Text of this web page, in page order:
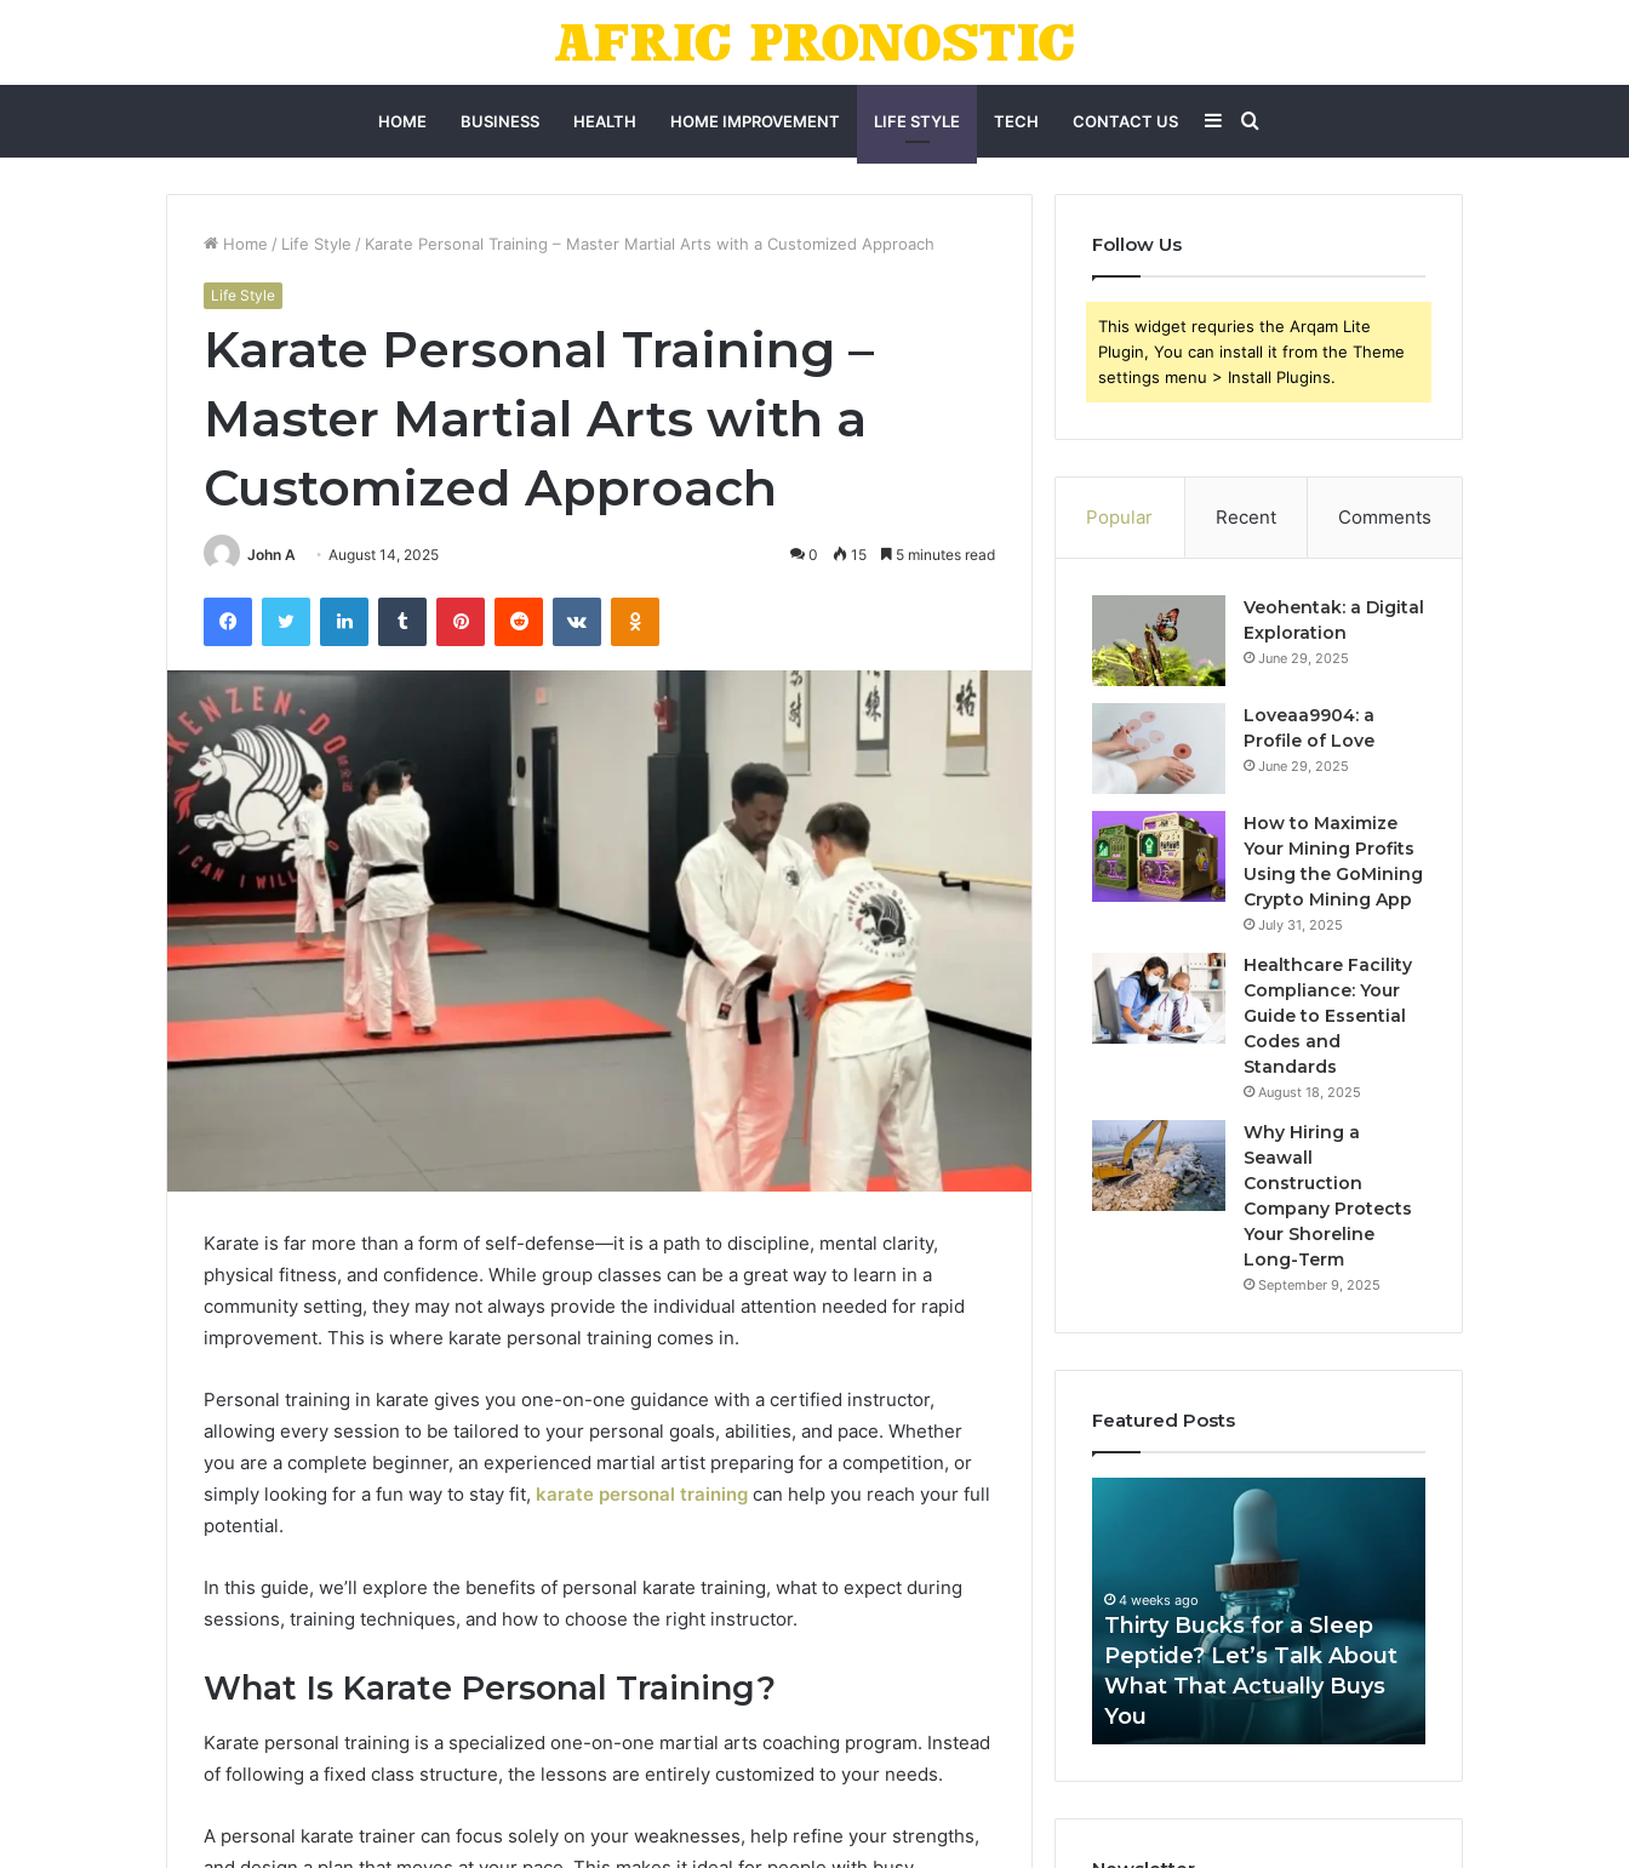
HOME BUSINESS HEALTH HOME IMPROVEMENT LIFE STYLE TECH CONTACT US Search
for
Sidebar
Home / Life Style / Karate Personal Training – Master Martial Arts with a Customized Approach
Life Style
Karate Personal Training –
Master Martial Arts with a
Customized Approach
John A August 14, 2025 0 15 5 minutes read
FacebookTwitter LinkedInTumblr PinterestReddit VKontakteOdnoklassniki
Karate is far more than a form of self-defense—it is a path to discipline, mental clarity,
physical fitness, and confidence. While group classes can be a great way to learn in a
community setting, they may not always provide the individual attention needed for rapid
improvement. This is where karate personal training comes in.
Personal training in karate gives you one-on-one guidance with a certified instructor,
allowing every session to be tailored to your personal goals, abilities, and pace. Whether
you are a complete beginner, an experienced martial artist preparing for a competition, or
simply looking for a fun way to stay fit, karate personal training can help you reach your full
potential.
In this guide, we’ll explore the benefits of personal karate training, what to expect during
sessions, training techniques, and how to choose the right instructor.
What Is Karate Personal Training?
Karate personal training is a specialized one-on-one martial arts coaching program. Instead
of following a fixed class structure, the lessons are entirely customized to your needs.
A personal karate trainer can focus solely on your weaknesses, help refine your strengths,
Follow Us
This widget requries the Arqam Lite
Plugin, You can install it from the Theme
settings menu > Install Plugins.
Popular Recent Comments
Veohentak: a Digital
Exploration
June 29, 2025
Loveaa9904: a
Profile of Love
June 29, 2025
How to Maximize
Your Mining Profits
Using the GoMining
Crypto Mining App
July 31, 2025
Healthcare Facility
Compliance: Your
Guide to Essential
Codes and
Standards
August 18, 2025
Why Hiring a
Seawall
Construction
Company Protects
Your Shoreline
Long-Term
September 9, 2025
Featured Posts
Caller
630303019990
and
March 1, 2026
Caller Complaint
630303019990 and
What
Really
Costs,
toWhat a Cold Plunge Really
Sleep
Peptide?
Talk
About
What
That
You
4 weeks ago
Thirty Bucks for a Sleep
Peptide? Let’s Talk About
What That Actually Buys
You